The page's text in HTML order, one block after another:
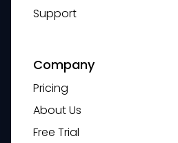
Support
Company
Pricing
About Us
Free Trial